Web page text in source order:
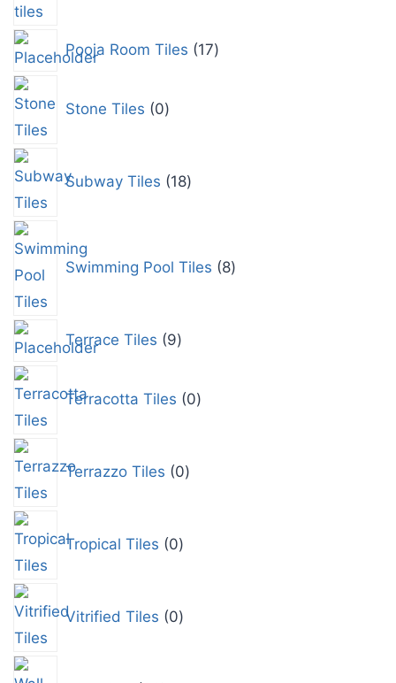
Pooja Room Tiles 17
Stone Tiles 0
Subway Tiles 18
Swimming Pool Tiles 8
Terrace Tiles 9
Terracotta Tiles 0
Terrazzo Tiles 0
Tropical Tiles 0
Vitrified Tiles 0